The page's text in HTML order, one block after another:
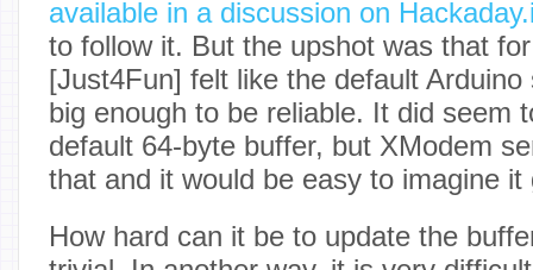
available in a discussion on
to follow it. But the upshot was that
[Just4Fun] felt like the default Arduino
big enough to be reliable. It did seem
default 64-byte buffer, but XModem
that and it would be easy to imagine it
How hard can it be to update the